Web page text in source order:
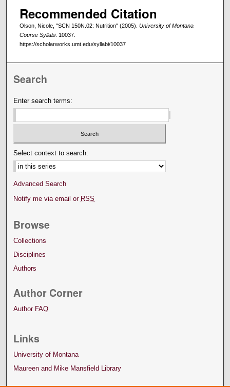
Recommended Citation
Olson, Nicole, "SCN 150N.02: Nutrition" (2005). University of Montana
Course Syllabi. 10037.
https://scholarworks.umt.edu/syllabi/10037
Search
Enter search terms:
Select context to search:
Advanced Search
Notify me via email or RSS
Browse
Collections
Disciplines
Authors
Author Corner
Author FAQ
Links
University of Montana
Maureen and Mike Mansfield Library